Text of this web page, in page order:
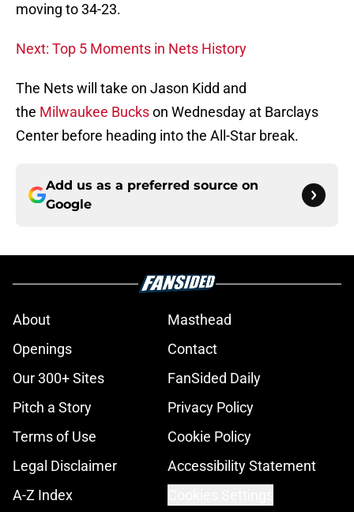
moving to 34-23.
Next: Top 5 Moments in Nets History
The Nets will take on Jason Kidd and
the Milwaukee Buckson Wednesday at Barclays
Center before heading into the All-Star break.
Add us as a preferred source on
Google
About
Masthead
Openings
Contact
Our 300+ Sites
FanSided Daily
Pitch a Story
Privacy Policy
Terms of Use
Cookie Policy
Legal Disclaimer
Accessibility Statement
A-Z Index